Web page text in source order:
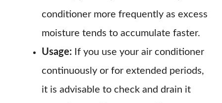
conditioner more frequently as excess
moisture tends to accumulate faster.
Usage: If you use your air conditioner
continuously or for extended periods,
it is advisable to check and drain it